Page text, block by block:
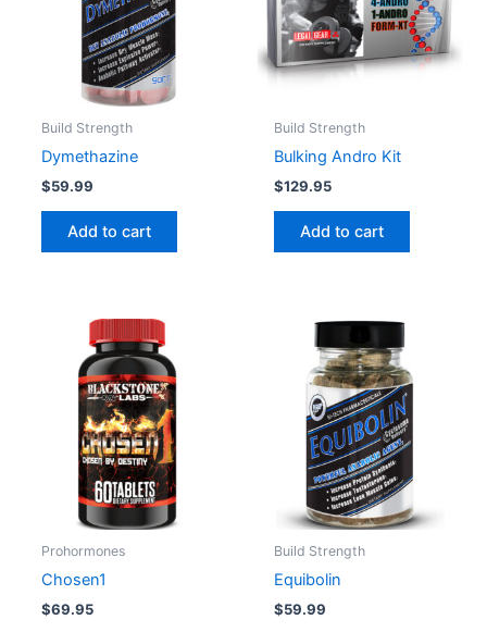
Build Strength
Dymethazine
$59.99
Add to cart
Build Strength
Bulking Andro Kit
$129.95
Add to cart
Prohormones
Chosen1
$69.95
Build Strength
Equibolin
$59.99